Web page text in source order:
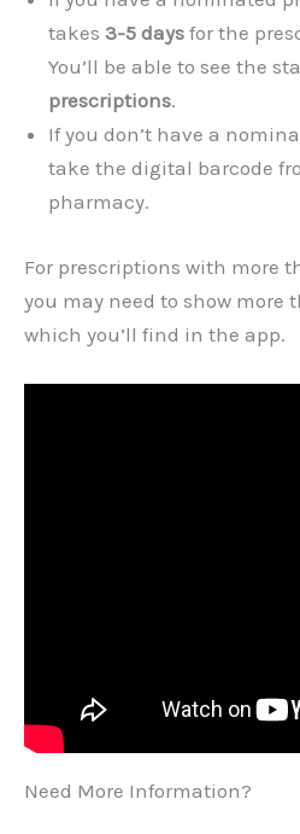
takes 3-5 days for the
You’ll be able to see the
prescriptions.
If you don’t have a
take the digital barcode
pharmacy.
For prescriptions with more
you may need to show more
which you’ll find in the app.
Need More Information?